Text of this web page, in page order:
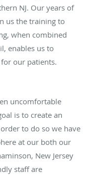
NJ. Our years of
us the training to
when combined
enables us to
our patients.
uncomfortable
is to create an
to do so we have
at our both our
New Jersey
staff are